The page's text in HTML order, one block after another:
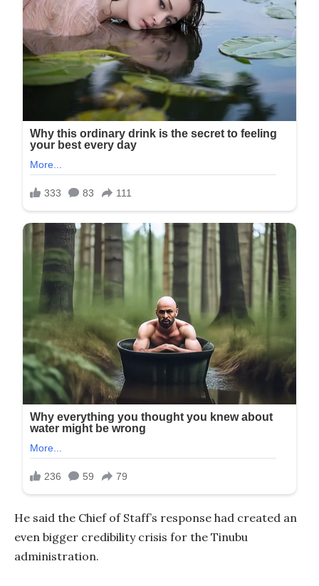
He said the Chief of Staff’s response had created an
even bigger credibility crisis for the Tinubu
administration.